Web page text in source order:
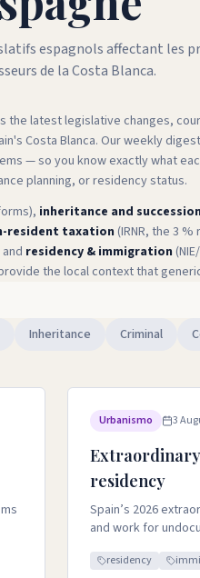
espagnols affectant les
de la Costa Blanca.
the latest legislative changes,
Costa Blanca. Our weekly
— so you know exactly what
planning, or residency status.
inheritance and
resident taxation(IRNR, the 3
residency & immigration
the local context that
Inheritance Criminal
Urbanismo 3
residency
Spain’s 2026
and work for
residency